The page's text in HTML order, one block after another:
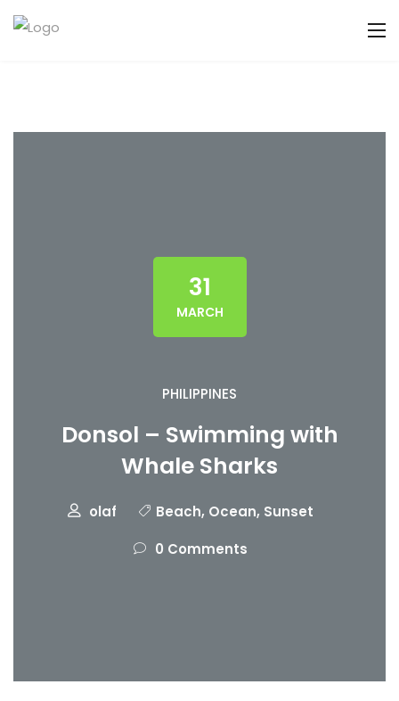
31
MARCH
PHILIPPINES
Donsol – Swimming with
Whale Sharks
olaf Beach, Ocean, Sunset
0 Comments